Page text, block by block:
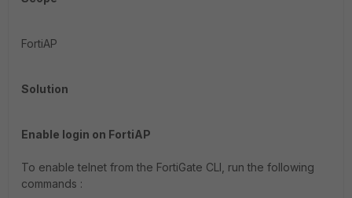
FortiAP
Solution
Enable login on FortiAP
To enable telnet from the FortiGate CLI, run the following
commands :